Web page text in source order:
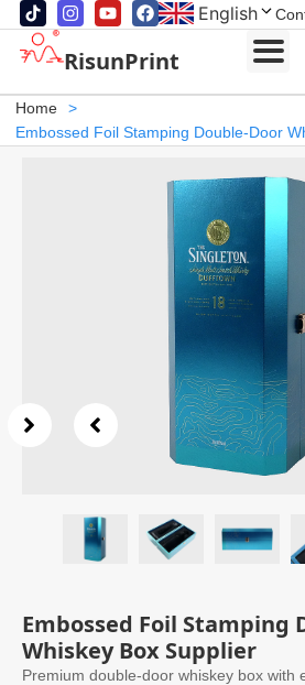
English
RisunPrint
Home
>
Embossed Foil Stamping Double-Door
Embossed Foil Stamping
Whiskey Box Supplier
Premium double-door whiskey box with